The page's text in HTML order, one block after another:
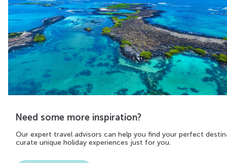
Need some more inspiration?
Our expert travel advisors can help you find your perfect
curate unique holiday experiences just for you.